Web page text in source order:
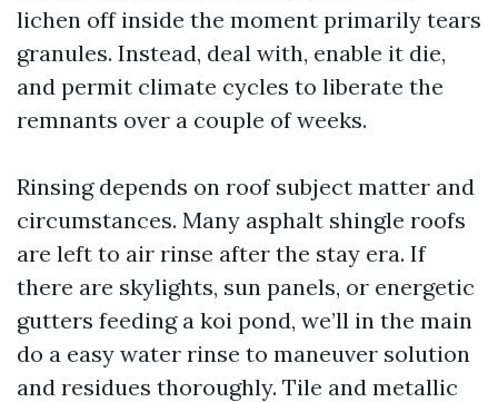
lichen off inside the moment primarily tears
granules. Instead, deal with, enable it die,
and permit climate cycles to liberate the
remnants over a couple of weeks.
Rinsing depends on roof subject matter and
circumstances. Many asphalt shingle roofs
are left to air rinse after the stay era. If
there are skylights, sun panels, or energetic
gutters feeding a koi pond, we’ll in the main
do a easy water rinse to maneuver solution
and residues thoroughly. Tile and metallic